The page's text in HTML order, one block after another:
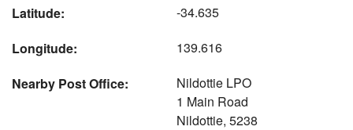
Latitude:
-34.635
Longitude:
139.616
Nearby Post Office:
Nildottie LPO
1 Main Road
Nildottie, 5238